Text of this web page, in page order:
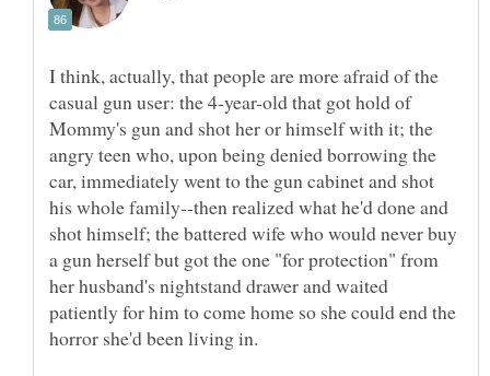
I think, actually, that people are more afraid of the
casual gun user: the 4-year-old that got hold of
Mommy's gun and shot her or himself with it; the
angry teen who, upon being denied borrowing the
car, immediately went to the gun cabinet and shot
his whole family--then realized what he'd done and
shot himself; the battered wife who would never buy
a gun herself but got the one "for protection" from
her husband's nightstand drawer and waited
patiently for him to come home so she could end the